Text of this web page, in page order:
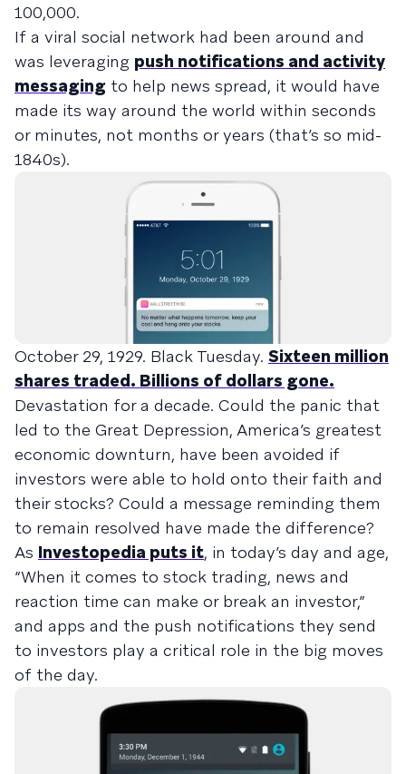
100,000.
If a viral social network had been around and
was leveraging push notifications and activity
messaging to help news spread, it would have
made its way around the world within seconds
or minutes, not months or years (that’s so mid-
1840s).
October 29, 1929. Black Tuesday. Sixteen million
shares traded. Billions of dollars gone.
Devastation for a decade. Could the panic that
led to the Great Depression, America’s greatest
economic downturn, have been avoided if
investors were able to hold onto their faith and
their stocks? Could a message reminding them
to remain resolved have made the difference?
As Investopedia puts it, in today’s day and age,
“When it comes to stock trading, news and
reaction time can make or break an investor,”
and apps and the push notifications they send
to investors play a critical role in the big moves
of the day.